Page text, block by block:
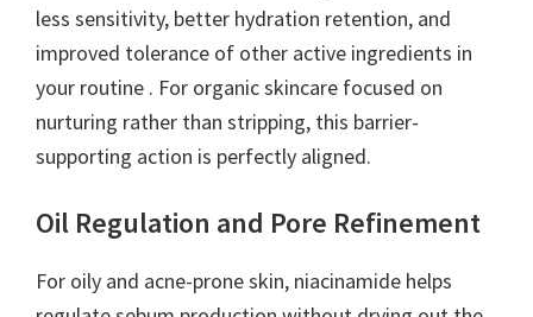
less sensitivity, better hydration retention, and
improved tolerance of other active ingredients in
your routine . For organic skincare focused on
nurturing rather than stripping, this barrier-
supporting action is perfectly aligned.
Oil Regulation and Pore Refinement
For oily and acne-prone skin, niacinamide helps